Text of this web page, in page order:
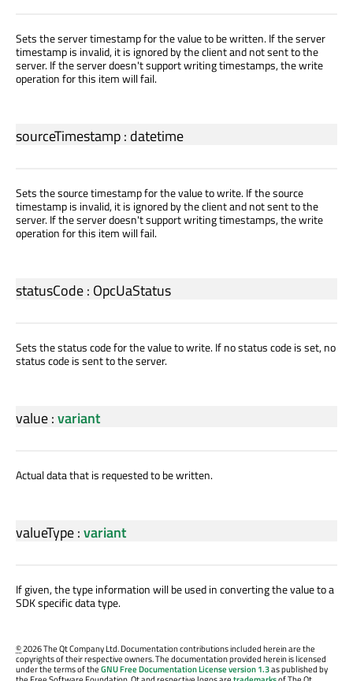
Sets the server timestamp for the value to be written. If the server
timestamp is invalid, it is ignored by the client and not sent to the
server. If the server doesn't support writing timestamps, the write
operation for this item will fail.
sourceTimestamp: datetime
Sets the source timestamp for the value to write. If the source
timestamp is invalid, it is ignored by the client and not sent to the
server. If the server doesn't support writing timestamps, the write
operation for this item will fail.
statusCode: OpcUaStatus
Sets the status code for the value to write. If no status code is set, no
status code is sent to the server.
value:variant
Actual data that is requested to be written.
valueType:variant
If given, the type information will be used in converting the value to a
SDK specific data type.
©2026 The Qt Company Ltd. Documentation contributions included herein are the
copyrights of their respective owners. The documentation provided herein is licensed
under the terms of theGNU Free Documentation License version 1.3as published by